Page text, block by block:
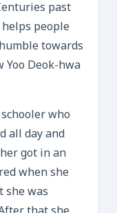
past
people
towards
Yoo Deok-hwa
who
all day and
got in an
when she
she was